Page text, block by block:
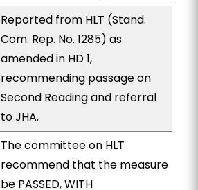
Reported from HLT (Stand.
Com. Rep. No. 1285) as
amended in HD 1,
recommending passage on
Second Reading and referral
to JHA.
The committee on HLT
recommend that the measure
be PASSED, WITH